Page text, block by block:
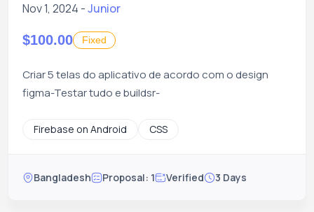
Nov 1, 2024 -Junior
$100.00 Fixed
Criar 5 telas do aplicativo de acordo com o design
figma-Testar tudo e buildsr-
Firebase on Android CSS
Bangladesh Proposal: 1 Verified 3 Days